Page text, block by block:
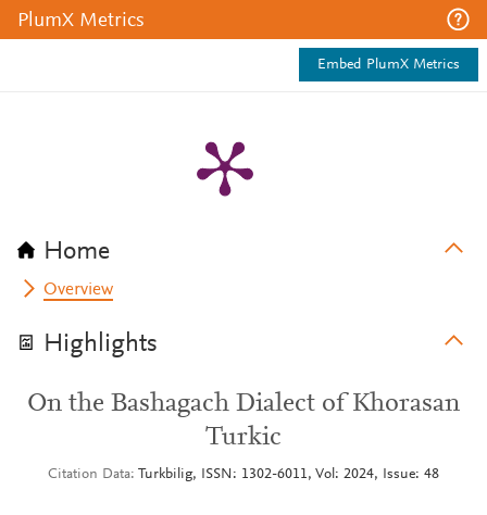
PlumX Metrics
Embed PlumX Metrics
Home
Overview
Highlights
On the Bashagach Dialect of Khorasan
Turkic
Citation Data Turkbilig, ISSN: 1302-6011, Vol: 2024, Issue: 48